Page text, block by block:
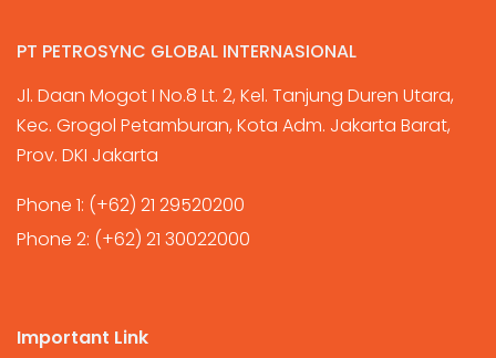
PT PETROSYNC GLOBAL INTERNASIONAL
Jl. Daan Mogot I No.8 Lt. 2, Kel. Tanjung Duren Utara,
Kec. Grogol Petamburan, Kota Adm. Jakarta Barat,
Prov. DKI Jakarta
Phone 1: (+62) 21 29520200
Phone 2: (+62) 21 30022000
Important Link